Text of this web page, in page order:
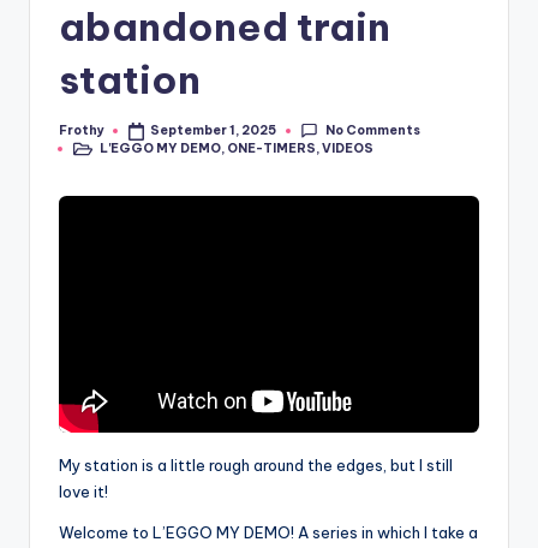
abandoned train
station
Posted
by
Frothy September 1, 2025
No Comments
PostedL'EGGO MY DEMO, ONE-TIMERS,VIDEOS
My station is a little rough around the edges, but I still
love it!
Welcome to L’EGGO MY DEMO! A series in which I take a